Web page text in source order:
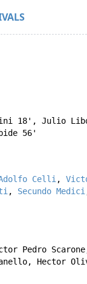
18', Julio
56'
Celli ,
, Secundo Medici
Pedro Scarone
, Hector